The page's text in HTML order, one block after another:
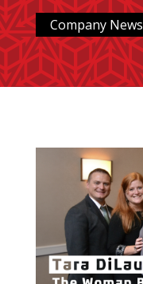
Company News